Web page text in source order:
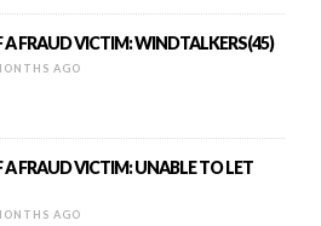
A FRAUD VICTIM: WINDTALKERS(45)
AGO
A FRAUD VICTIM: UNABLE TO LET
AGO